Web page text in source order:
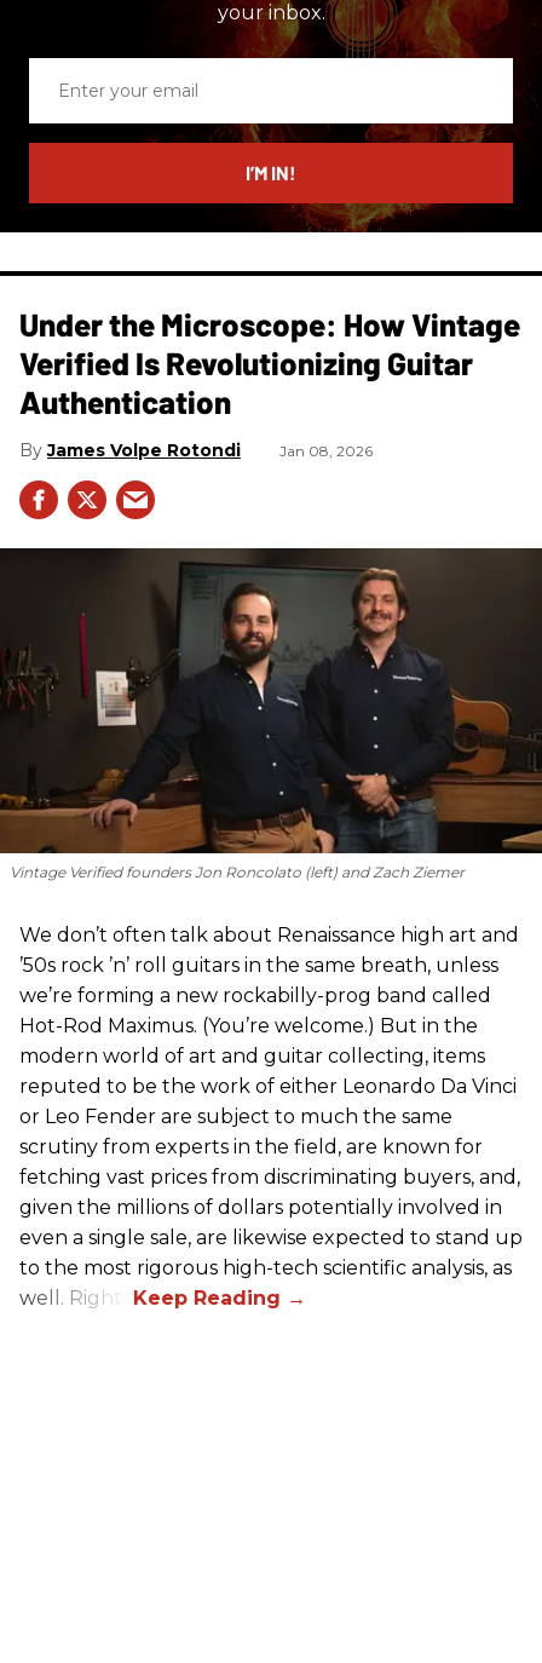
your inbox.
email
I’M IN!
Under the Microscope: How Vintage
Verified Is Revolutionizing Guitar
Authentication
James Volpe Rotondi Jan 08, 2026
Vintage Verified founders Jon Roncolato (left) and Zach Ziemer
We don’t often talk about Renaissance high art and
’50s rock ’n’ roll guitars in the same breath, unless
we’re forming a new rockabilly-prog band called
Hot-Rod Maximus. (You’re welcome.) But in the
modern world of art and guitar collecting, items
reputed to be the work of either Leonardo Da Vinci
or Leo Fender are subject to much the same
scrutiny from experts in the field, are known for
fetching vast prices from discriminating buyers, and,
given the millions of dollars potentially involved in
even a single sale, are likewise expected to stand up
to the most rigorous high-tech scientific analysis, as
well. Right?